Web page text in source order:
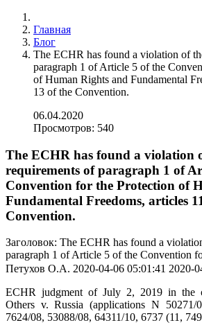
Главная
Блог
The ECHR has found a violation of
paragraph 1 of Article 5 of the
of Human Rights and Fundamental
13 of the Convention.
06.04.2020
Просмотров: 540
The ECHR has found a violation
requirements of paragraph 1 of
Convention for the Protection of
Fundamental Freedoms, articles
Convention.
Заголовок: The ECHR has found a
paragraph 1 of Article 5 of the Convention
Петухов О.А. 2020-04-06 05:01:41 2020-
ECHR judgment of July 2, 2019 in the
Others v. Russia (applications N 50271/
7624/08, 53088/08, 64311/10, 6737 (11,